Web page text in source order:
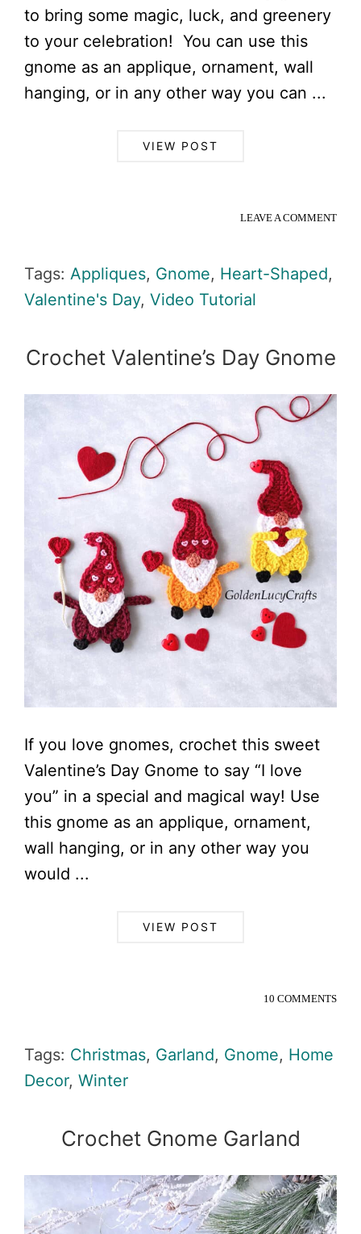
to bring some magic, luck, and greenery
to your celebration! You can use this
gnome as an applique, ornament, wall
hanging, or in any other way you can ...
VIEW POST
LEAVE A COMMENT
Tags: Appliques, Gnome, Heart-Shaped,
Valentine's Day, Video Tutorial
Crochet Valentine’s Day Gnome
If you love gnomes, crochet this sweet
Valentine’s Day Gnome to say “I love
you” in a special and magical way! Use
this gnome as an applique, ornament,
wall hanging, or in any other way you
would ...
VIEW POST
10 COMMENTS
Tags: Christmas, Garland, Gnome, Home
Decor, Winter
Crochet Gnome Garland